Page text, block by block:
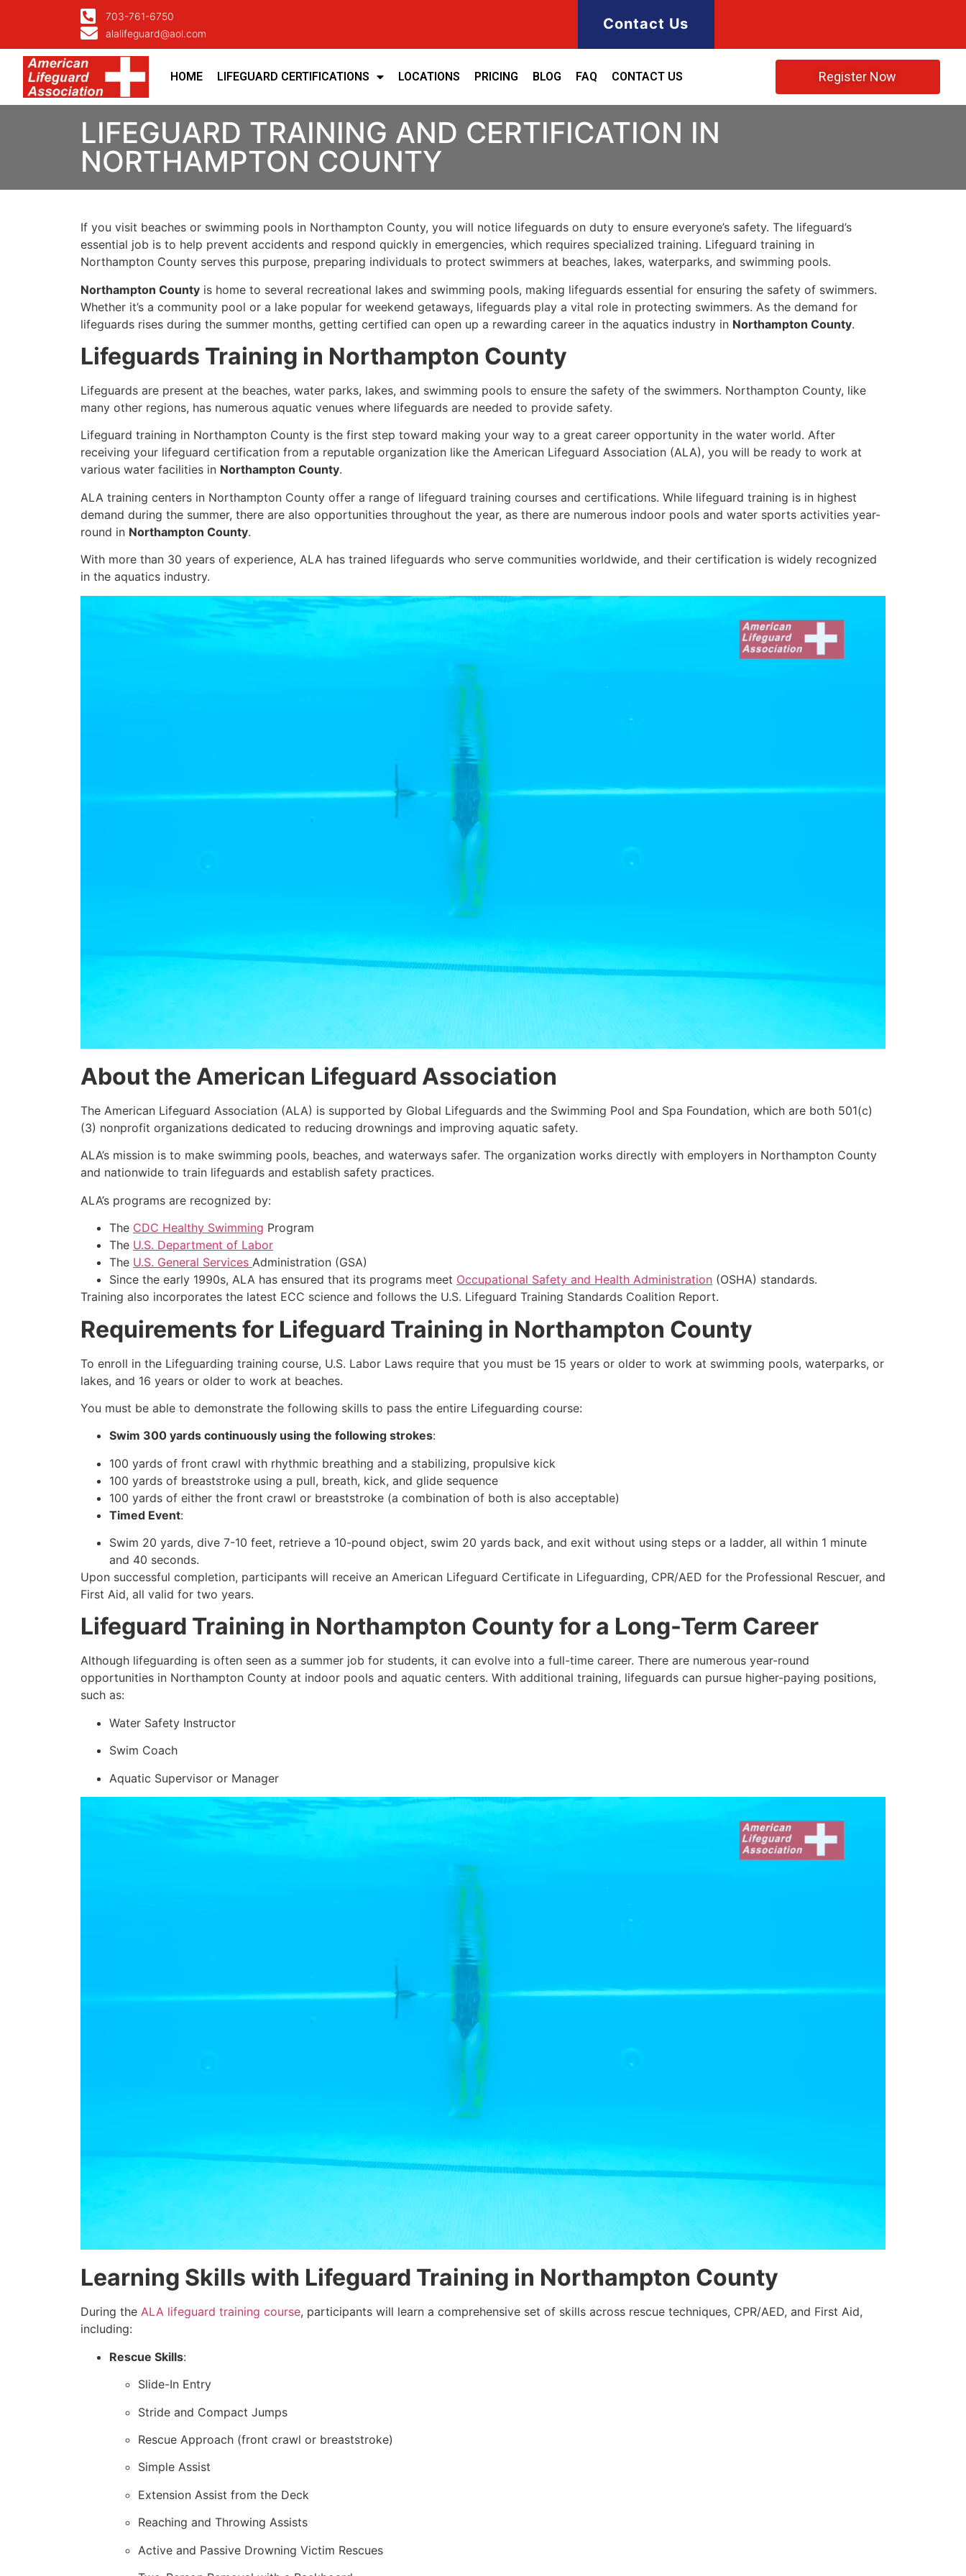
703-761-6750
alalifeguard@aol.com
Contact Us
HOME LIFEGUARD CERTIFICATIONS LOCATIONS PRICING BLOG FAQ CONTACT US Register Now
LIFEGUARD TRAINING AND CERTIFICATION IN
NORTHAMPTON COUNTY
If you visit beaches or swimming pools in Northampton County, you will notice lifeguards on duty to ensure everyone’s safety. The lifeguard’s
essential job is to help prevent accidents and respond quickly in emergencies, which requires specialized training. Lifeguard training in
Northampton County serves this purpose, preparing individuals to protect swimmers at beaches, lakes, waterparks, and swimming pools.
Northampton County is home to several recreational lakes and swimming pools, making lifeguards essential for ensuring the safety of swimmers.
Whether it’s a community pool or a lake popular for weekend getaways, lifeguards play a vital role in protecting swimmers. As the demand for
lifeguards rises during the summer months, getting certified can open up a rewarding career in the aquatics industry in Northampton County.
Lifeguards Training in Northampton County
Lifeguards are present at the beaches, water parks, lakes, and swimming pools to ensure the safety of the swimmers. Northampton County, like
many other regions, has numerous aquatic venues where lifeguards are needed to provide safety.
Lifeguard training in Northampton County is the first step toward making your way to a great career opportunity in the water world. After
receiving your lifeguard certification from a reputable organization like the American Lifeguard Association (ALA), you will be ready to work at
various water facilities in Northampton County.
ALA training centers in Northampton County offer a range of lifeguard training courses and certifications. While lifeguard training is in highest
demand during the summer, there are also opportunities throughout the year, as there are numerous indoor pools and water sports activities year-
round in Northampton County.
With more than 30 years of experience, ALA has trained lifeguards who serve communities worldwide, and their certification is widely recognized
in the aquatics industry.
About the American Lifeguard Association
The American Lifeguard Association (ALA) is supported by Global Lifeguards and the Swimming Pool and Spa Foundation, which are both 501(c)
(3) nonprofit organizations dedicated to reducing drownings and improving aquatic safety.
ALA’s mission is to make swimming pools, beaches, and waterways safer. The organization works directly with employers in Northampton County
and nationwide to train lifeguards and establish safety practices.
ALA’s programs are recognized by:
The CDC Healthy Swimming Program
The U.S. Department of Labor
The U.S. General Services Administration (GSA)
Since the early 1990s, ALA has ensured that its programs meet Occupational Safety and Health Administration (OSHA) standards.
Training also incorporates the latest ECC science and follows the U.S. Lifeguard Training Standards Coalition Report.
Requirements for Lifeguard Training in Northampton County
To enroll in the Lifeguarding training course, U.S. Labor Laws require that you must be 15 years or older to work at swimming pools, waterparks, or
lakes, and 16 years or older to work at beaches.
You must be able to demonstrate the following skills to pass the entire Lifeguarding course:
Swim 300 yards continuously using the following strokes:
100 yards of front crawl with rhythmic breathing and a stabilizing, propulsive kick
100 yards of breaststroke using a pull, breath, kick, and glide sequence
100 yards of either the front crawl or breaststroke (a combination of both is also acceptable)
Timed Event:
Swim 20 yards, dive 7-10 feet, retrieve a 10-pound object, swim 20 yards back, and exit without using steps or a ladder, all within 1 minute
and 40 seconds.
Upon successful completion, participants will receive an American Lifeguard Certificate in Lifeguarding, CPR/AED for the Professional Rescuer, and
First Aid, all valid for two years.
Lifeguard Training in Northampton County for a Long-Term Career
Although lifeguarding is often seen as a summer job for students, it can evolve into a full-time career. There are numerous year-round
opportunities in Northampton County at indoor pools and aquatic centers. With additional training, lifeguards can pursue higher-paying positions,
such as:
Water Safety Instructor
Swim Coach
Aquatic Supervisor or Manager
Learning Skills with Lifeguard Training in Northampton County
During the ALA lifeguard training course, participants will learn a comprehensive set of skills across rescue techniques, CPR/AED, and First Aid,
including:
Rescue Skills:
Slide-In Entry
Stride and Compact Jumps
Rescue Approach (front crawl or breaststroke)
Simple Assist
Extension Assist from the Deck
Reaching and Throwing Assists
Active and Passive Drowning Victim Rescues